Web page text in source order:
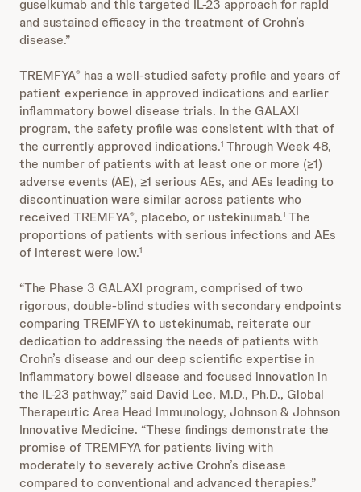
guselkumab and this targeted IL-23 approach for rapid
and sustained efficacy in the treatment of Crohn’s
disease.”
TREMFYA® has a well-studied safety profile and years of
patient experience in approved indications and earlier
inflammatory bowel disease trials. In the GALAXI
program, the safety profile was consistent with that of
the currently approved indications.1 Through Week 48,
the number of patients with at least one or more (≥1)
adverse events (AE), ≥1 serious AEs, and AEs leading to
discontinuation were similar across patients who
received TREMFYA®, placebo, or ustekinumab.1 The
proportions of patients with serious infections and AEs
of interest were low.1
“The Phase 3 GALAXI program, comprised of two
rigorous, double-blind studies with secondary endpoints
comparing TREMFYA to ustekinumab, reiterate our
dedication to addressing the needs of patients with
Crohn’s disease and our deep scientific expertise in
inflammatory bowel disease and focused innovation in
the IL-23 pathway,” said David Lee, M.D., Ph.D., Global
Therapeutic Area Head Immunology, Johnson & Johnson
Innovative Medicine. “These findings demonstrate the
promise of TREMFYA for patients living with
moderately to severely active Crohn’s disease
compared to conventional and advanced therapies.”